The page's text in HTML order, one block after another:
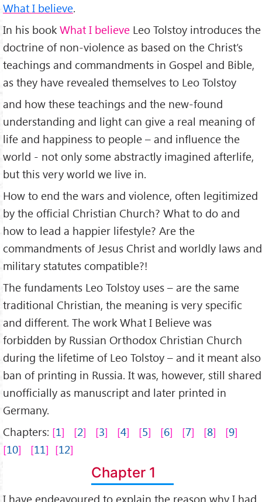
What I believe.
In his book What I believe Leo Tolstoy introduces the
doctrine of non-violence as based on the Christ’s
teachings and commandments in Gospel and Bible,
as they have revealed themselves to Leo Tolstoy
and how these teachings and the new-found
understanding and light can give a real meaning of
life and happiness to people – and influence the
world - not only some abstractly imagined afterlife,
but this very world we live in.
How to end the wars and violence, often legitimized
by the official Christian Church? What to do and
how to lead a happier lifestyle? Are the
commandments of Jesus Christ and worldly laws and
military statutes compatible?!
The fundaments Leo Tolstoy uses – are the same
traditional Christian, the meaning is very specific
and different. The work What I Believe was
forbidden by Russian Orthodox Christian Church
during the lifetime of Leo Tolstoy – and it meant also
ban of printing in Russia. It was, however, still shared
unofficially as manuscript and later printed in
Germany.
Chapters: 1 2 3 4 5 6 7 8
9
10
11 12
Chapter 1
I have endeavoured to explain the reason why I had